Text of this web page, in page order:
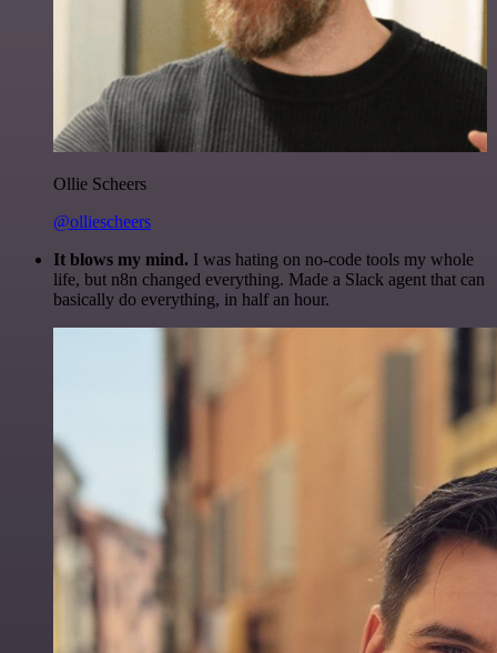
Ollie Scheers
@olliescheers
It blows my mind. I was hating on no-code tools my whole
life, but n8n changed everything. Made a Slack agent that can
basically do everything, in half an hour.